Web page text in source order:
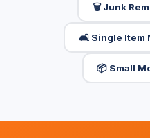
🗑️ Junk
🛋️ Single Item
📦 Small